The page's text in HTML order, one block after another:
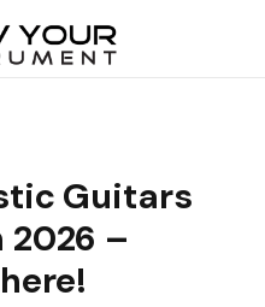
Guitars
2026 –